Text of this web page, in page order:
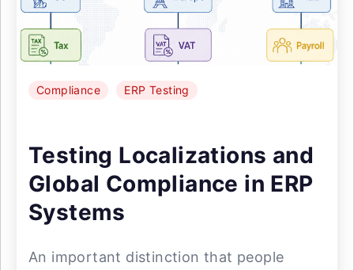
Compliance ERP Testing
Testing Localizations and
Global Compliance in ERP
Systems
An important distinction that people